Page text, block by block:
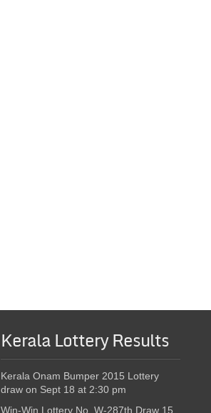
Kerala Lottery Results
Kerala Onam Bumper 2015 Lottery
draw on Sept 18 at 2:30 pm
Win-Win Lottery No. W-287th Draw 15